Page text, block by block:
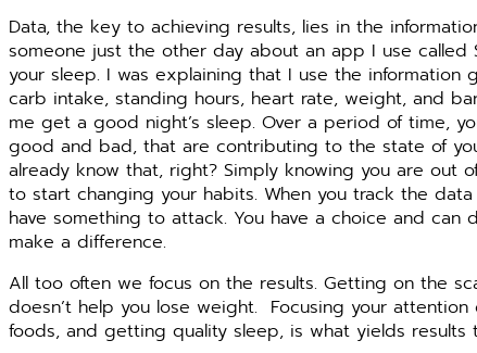
Data, the key to achieving results, lies in the
someone just the other day about an app I use called
your sleep. I was explaining that I use the information
carb intake, standing hours, heart rate, weight, and
me get a good night’s sleep. Over a period of time,
good and bad, that are contributing to the state of
already know that, right? Simply knowing you are out
to start changing your habits. When you track the
have something to attack. You have a choice and
make a difference.
All too often we focus on the results. Getting on the
doesn’t help you lose weight. Focusing your
foods, and getting quality sleep, is what yields results